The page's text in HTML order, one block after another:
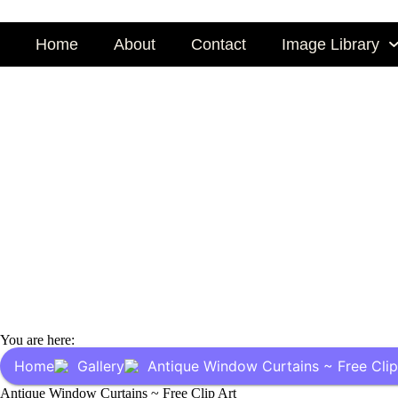
content
Home About Contact Image Library
You are here:
Home Gallery Antique Window Curtains ~ Free
Antique Window Curtains ~ Free Clip Art